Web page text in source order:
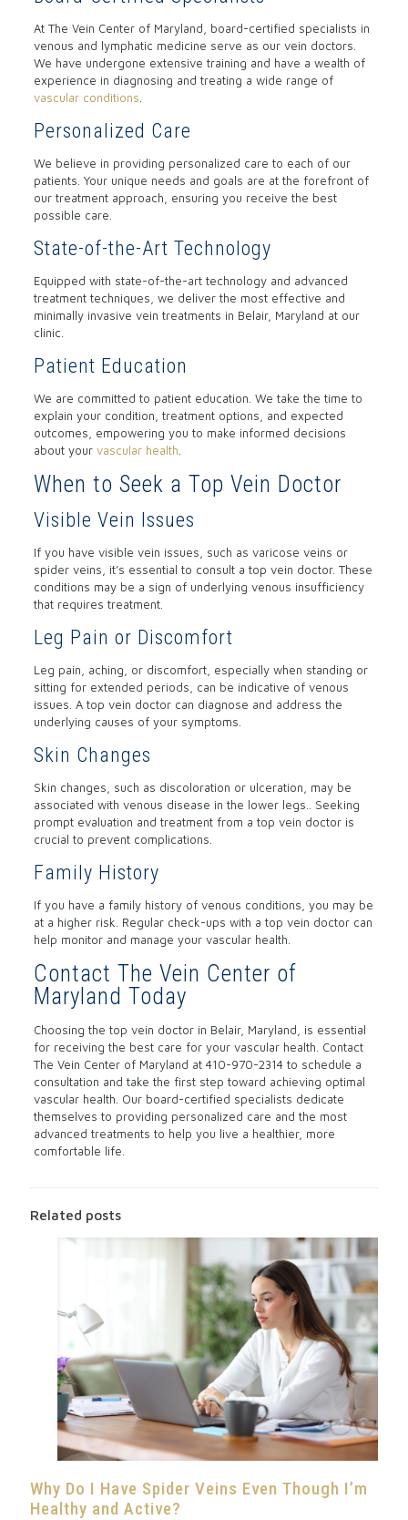
At The Vein Center of Maryland, board-certified specialists in
venous and lymphatic medicine serve as our vein doctors.
We have undergone extensive training and have a wealth of
experience in diagnosing and treating a wide range of
vascular conditions
Personalized Care
We believe in providing personalized care to each of our
patients. Your unique needs and goals are at the forefront of
our treatment approach, ensuring you receive the best
possible care.
State-of-the-Art Technology
Equipped with state-of-the-art technology and advanced
treatment techniques, we deliver the most effective and
minimally invasive vein treatments in Belair, Maryland at our
clinic.
Patient Education
We are committed to patient education. We take the time to
explain your condition, treatment options, and expected
outcomes, empowering you to make informed decisions
about your vascular health
When to Seek a Top Vein Doctor
Visible Vein Issues
If you have visible vein issues, such as varicose veins or
spider veins, it’s essential to consult a top vein doctor. These
conditions may be a sign of underlying venous insufficiency
that requires treatment.
Leg Pain or Discomfort
Leg pain, aching, or discomfort, especially when standing or
sitting for extended periods, can be indicative of venous
issues. A top vein doctor can diagnose and address the
underlying causes of your symptoms.
Skin Changes
Skin changes, such as discoloration or ulceration, may be
associated with venous disease in the lower legs.. Seeking
prompt evaluation and treatment from a top vein doctor is
crucial to prevent complications.
Family History
If you have a family history of venous conditions, you may be
at a higher risk. Regular check-ups with a top vein doctor can
help monitor and manage your vascular health.
Contact The Vein Center of
Maryland Today
Choosing the top vein doctor in Belair, Maryland, is essential
for receiving the best care for your vascular health. Contact
The Vein Center of Maryland at 410-970-2314to schedule a
consultation and take the first step toward achieving optimal
vascular health. Our board-certified specialists dedicate
themselves to providing personalized care and the most
advanced treatments to help you live a healthier, more
comfortable life.
Related posts
Why Do I Have Spider Veins Even Though I’m
Healthy and Active?